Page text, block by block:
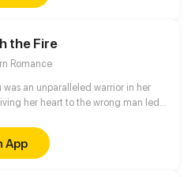
the Fire
Romance
was an unparalleled warrior in her
her heart to the wrong man led
a second chance, fueled by
swears to send those that wronged
life straight to the very depths of hell.
App